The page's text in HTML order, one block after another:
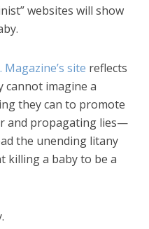
websites will show
Magazine’s site reflects
cannot imagine a
they can to promote
and propagating lies—
the unending litany
killing a baby to be a